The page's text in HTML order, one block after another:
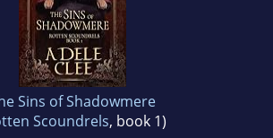
She spends her time
period dramas and
stately homes secretly
will lock her in.
Sins of Shadowmere
Scoundrels, book 1)